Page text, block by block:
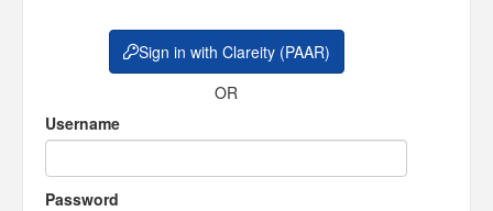
Sign in with Clareity (PAAR)
OR
Username
Password